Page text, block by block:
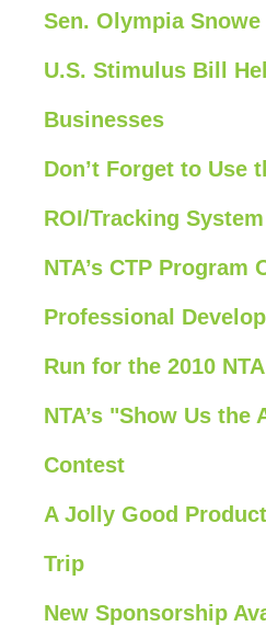
Sen. Olympia
U.S. Stimulus Bill
Businesses
Don’t Forget to Use
ROI/Tracking System
NTA’s CTP
Professional
Run for the 2010
NTA’s "Show Us the
Contest
A Jolly Good
Trip
New Sponsorship